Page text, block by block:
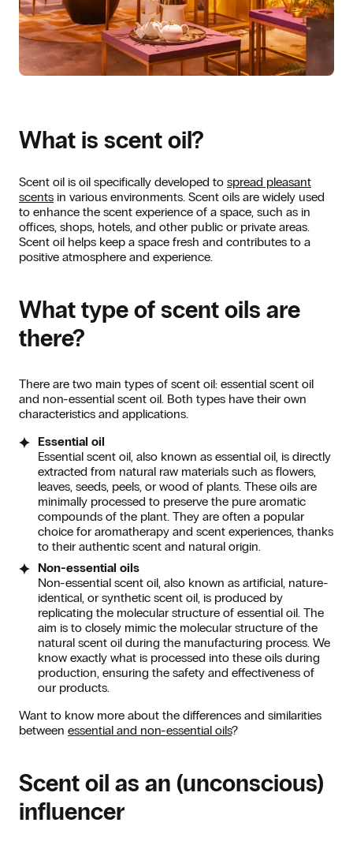
What is scent oil?
Scent oil is oil specifically developed to spread pleasant
scents in various environments. Scent oils are widely used
to enhance the scent experience of a space, such as in
offices, shops, hotels, and other public or private areas.
Scent oil helps keep a space fresh and contributes to a
positive atmosphere and experience.
What type of scent oils are
there?
There are two main types of scent oil: essential scent oil
and non-essential scent oil. Both types have their own
characteristics and applications.
Essential oil
Essential scent oil, also known as essential oil, is directly
extracted from natural raw materials such as flowers,
leaves, seeds, peels, or wood of plants. These oils are
minimally processed to preserve the pure aromatic
compounds of the plant. They are often a popular
choice for aromatherapy and scent experiences, thanks
to their authentic scent and natural origin.
Non-essential oils
Non-essential scent oil, also known as artificial, nature-
identical, or synthetic scent oil, is produced by
replicating the molecular structure of essential oil. The
aim is to closely mimic the molecular structure of the
natural scent oil during the manufacturing process. We
know exactly what is processed into these oils during
production, ensuring the safety and effectiveness of
our products.
Want to know more about the differences and similarities
between essential and non-essential oils?
Scent oil as an (unconscious)
influencer